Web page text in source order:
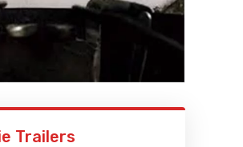
Trailers